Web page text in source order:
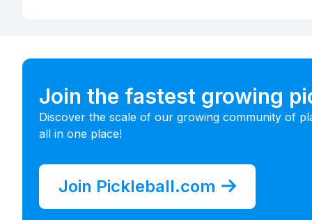
Join the fastest growing
Discover the scale of our growing community of
all in one place!
Join Pickleball.com